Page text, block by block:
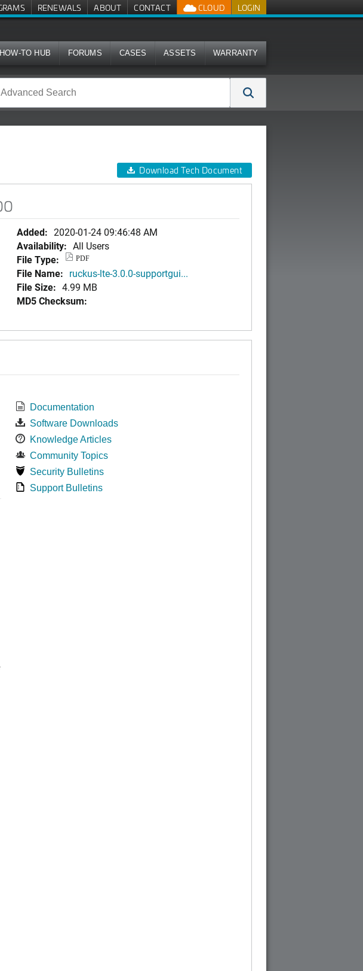
LOGIN
CLOUD
RENEWALS ABOUT CONTACT
HOW-TO HUB FORUMS CASES ASSETS WARRANTY
Download Tech Document
Added: 2020-01-24 09:46:48 AM
Availability: All Users
File Type:
PDF
File Name: ruckus-lte-3.0.0-supportgui...
File Size: 4.99 MB
MD5 Checksum:
Documentation
Software Downloads
Knowledge Articles
Community Topics
Security Bulletins
Support Bulletins